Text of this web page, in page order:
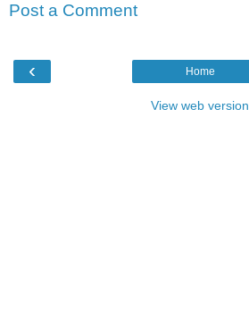
Post a Comment
‹ Home
View web version